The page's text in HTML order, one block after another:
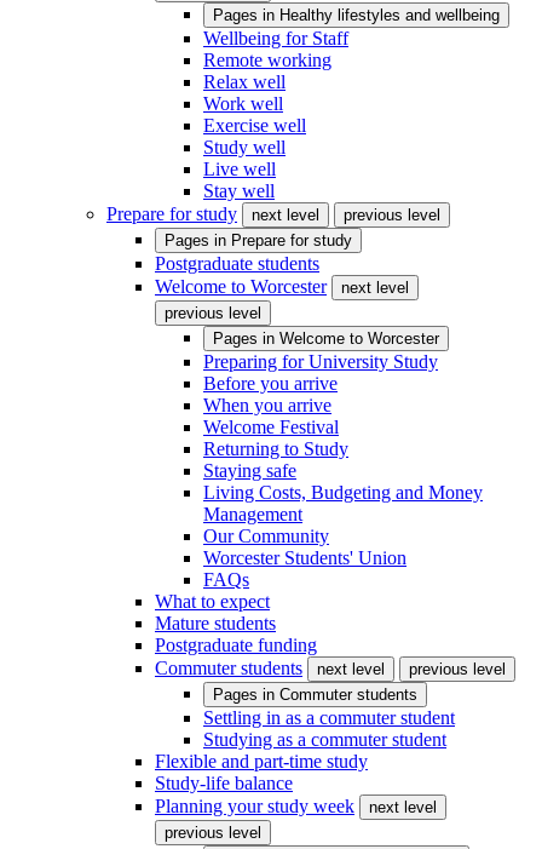
Pages in Healthy lifestyles and wellbeing
Wellbeing for Staff
Remote working
Relax well
Work well
Exercise well
Study well
Live well
Stay well
Prepare for study
next level
previous level
Pages in Prepare for study
Postgraduate students
Welcome to Worcester
next level
previous level
Pages in Welcome to Worcester
Preparing for University Study
Before you arrive
When you arrive
Welcome Festival
Returning to Study
Staying safe
Living Costs, Budgeting and Money
Management
Our Community
Worcester Students' Union
FAQs
What to expect
Mature students
Postgraduate funding
Commuter students
next level
previous level
Pages in Commuter students
Settling in as a commuter student
Studying as a commuter student
Flexible and part-time study
Study-life balance
Planning your study week
next level
previous level